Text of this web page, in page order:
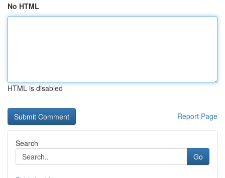
No HTML
HTML is disabled
Report Page
Search
Go